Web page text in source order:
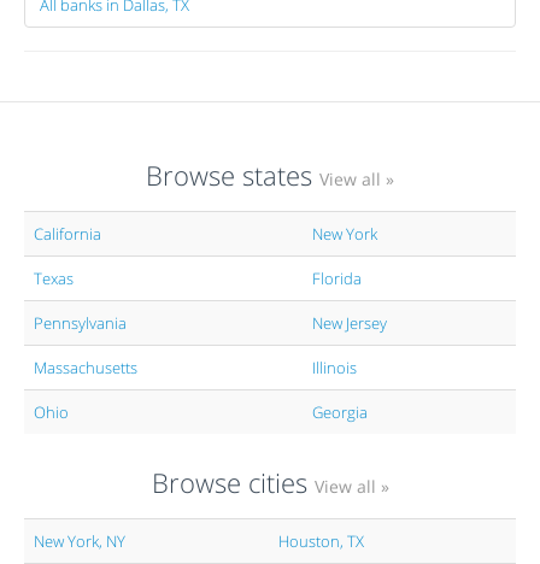
All banks in Dallas, TX
Browse states View all »
California New York
Texas Florida
Pennsylvania New Jersey
Massachusetts Illinois
Ohio Georgia
Browse cities View all »
New York, NY Houston, TX